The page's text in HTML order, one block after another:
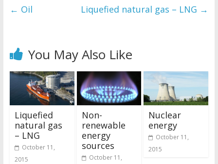
← Oil Liquefied natural gas – LNG →
You May Also Like
Liquefied
natural gas
– LNG
October 11,
2015
Non-
renewable
energy
sources
October 11,
Nuclear
energy
October 11,
2015